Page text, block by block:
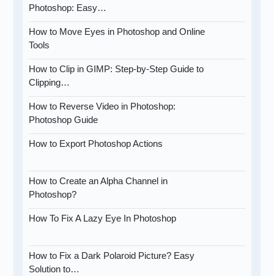
Photoshop: Easy…
How to Move Eyes in Photoshop and Online
Tools
How to Clip in GIMP: Step-by-Step Guide to
Clipping…
How to Reverse Video in Photoshop:
Photoshop Guide
How to Export Photoshop Actions
How to Create an Alpha Channel in
Photoshop?
How To Fix A Lazy Eye In Photoshop
How to Fix a Dark Polaroid Picture? Easy
Solution to…